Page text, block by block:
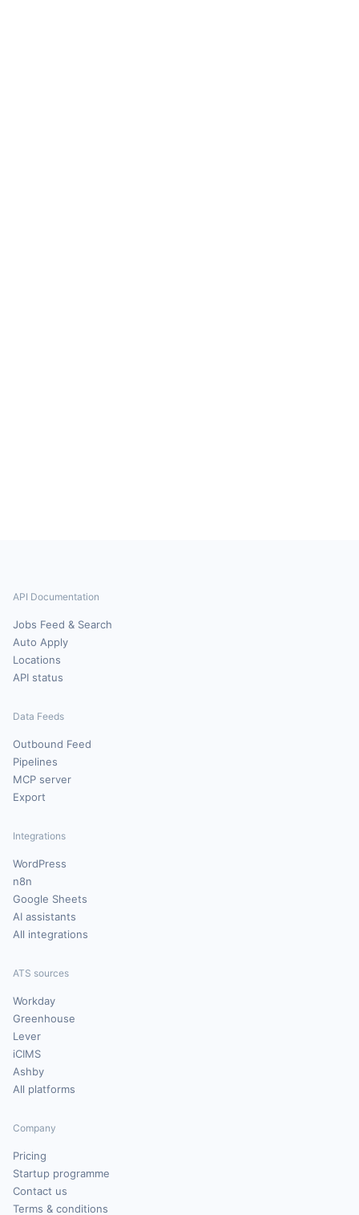
API Documentation
Jobs Feed & Search
Auto Apply
Locations
API status
Data Feeds
Outbound Feed
Pipelines
MCP server
Export
Integrations
WordPress
n8n
Google Sheets
AI assistants
All integrations
ATS sources
Workday
Greenhouse
Lever
iCIMS
Ashby
All platforms
Company
Pricing
Startup programme
Contact us
Terms & conditions